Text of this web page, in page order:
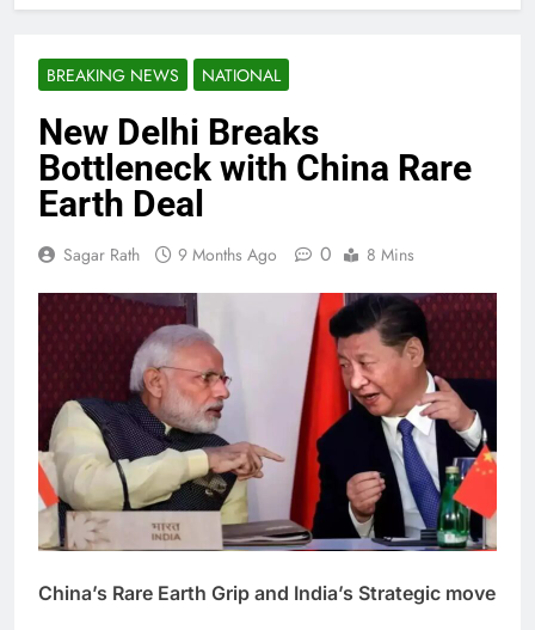
BREAKING NEWS NATIONAL
New Delhi Breaks
Bottleneck with China Rare
Earth Deal
Sagar Rath 9 Months Ago 0 8 Mins
China’s Rare Earth Grip and India’s Strategic move